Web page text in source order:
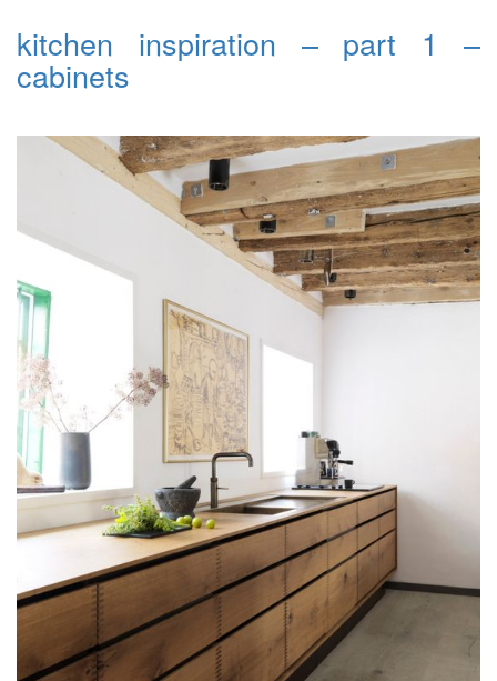
kitchen inspiration – part 1 –
cabinets